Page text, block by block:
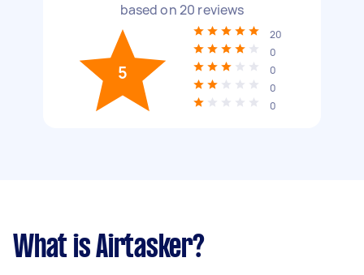
based on20 reviews
5
20
0
0
0
0
What is Airtasker?